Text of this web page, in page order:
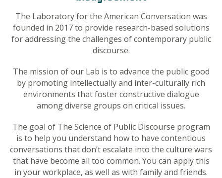
The Laboratory for the American Conversation was
founded in 2017 to provide research-based solutions
for addressing the challenges of contemporary public
discourse.
The mission of our Lab is to advance the public good
by promoting intellectually and inter-culturally rich
environments that foster constructive dialogue
among diverse groups on critical issues.
The goal of The Science of Public Discourse program
is to help you understand how to have contentious
conversations that don’t escalate into the culture wars
that have become all too common. You can apply this
in your workplace, as well as with family and friends.